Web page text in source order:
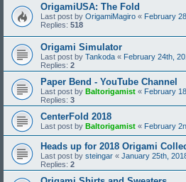
OrigamiUSA: The Fold
Last post by OrigamiMagiro « February
Replies: 518
Origami Simulator
Last post by Tankoda « February 24th,
Replies: 2
Paper Bend - YouTube Channel
Last post by Baltorigamist « February
Replies: 3
CenterFold 2018
Last post by Baltorigamist « February
Heads up for 2018 Origami
Last post by steingar « January 25th,
Replies: 2